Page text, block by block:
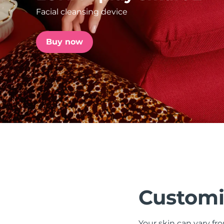
Facial cleansing device
Buy now
issa™ Teeth Whitening Set
FAQ™ Dual LED Panel
POPULAR